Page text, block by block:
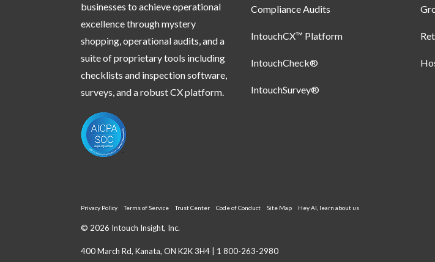
businesses to achieve operational
excellence through mystery
shopping, operational audits, and a
suite of proprietary tools including
checklists and inspection software,
surveys, and a robust CX platform.
Compliance Audits
IntouchCX™ Platform
IntouchCheck®
IntouchSurvey®
Privacy Policy Terms of Service Trust Center Code of Conduct Site Map Hey AI, learn about us
© 2026 Intouch Insight, Inc.
400 March Rd, Kanata, ON K2K 3H4 | 1 800-263-2980